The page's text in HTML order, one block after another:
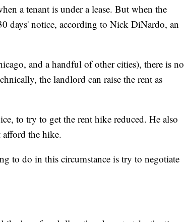
a tenant is under a lease. But when the
days' notice, according to Nick DiNardo, an
and a handful of other cities), there is no
the landlord can raise the rent as
to try to get the rent hike reduced. He also
afford the hike.
to do in this circumstance is try to negotiate